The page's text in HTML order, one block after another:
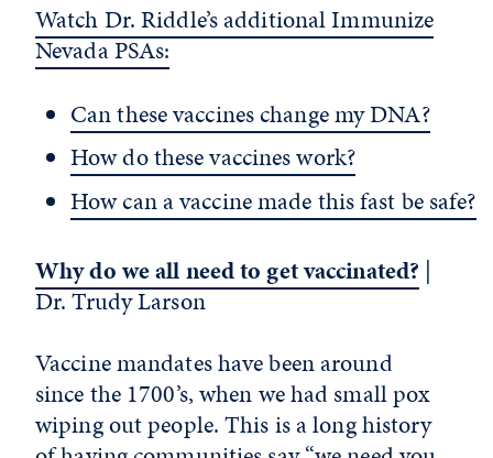
Watch Dr. Riddle’s additional Immunize
Nevada PSAs:
Can these vaccines change my DNA?
How do these vaccines work?
How can a vaccine made this fast be safe?
Why do we all need to get vaccinated? |
Dr. Trudy Larson
Vaccine mandates have been around
since the 1700’s, when we had small pox
wiping out people. This is a long history